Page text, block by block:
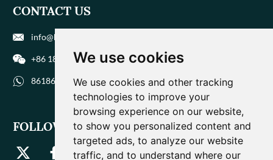
We use cookies
We use cookies and other tracking
technologies to improve your
browsing experience on our website,
to show you personalized content and
targeted ads, to analyze our website
traffic, and to understand where our
CONTACT US
info@biohuaer.com
+86 186 9588 1207
8618695881207
FOLLOW US